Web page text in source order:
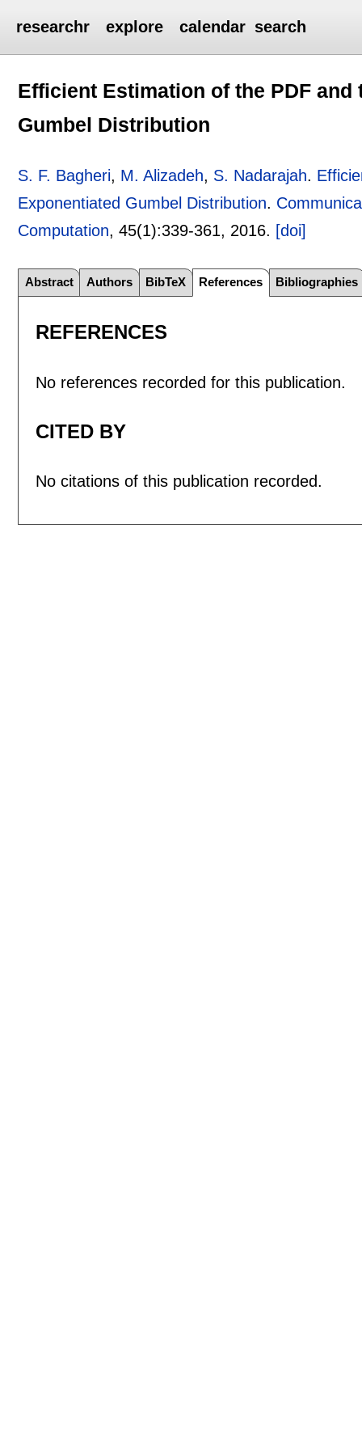
researchr explore calendar search
Efficient Estimation of the PDF and
Gumbel Distribution
S. F. Bagheri, M. Alizadeh, S. Nadarajah.
Exponentiated Gumbel Distribution.
Computation, 45(1):339-361, 2016. [doi]
Abstract Authors BibTeX References Bibliographies
REFERENCES
No references recorded for this publication.
CITED BY
No citations of this publication recorded.